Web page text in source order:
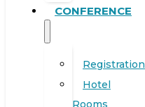
CONFERENCE
Registration
Hotel
Rooms